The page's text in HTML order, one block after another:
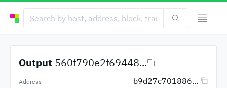
Output 560f790e2f69448...
Address b9d27c701886...